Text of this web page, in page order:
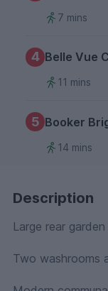
7 mins
4 Belle Vue
11 mins
5 Booker
14 mins
Description
Large rear
Two washrooms